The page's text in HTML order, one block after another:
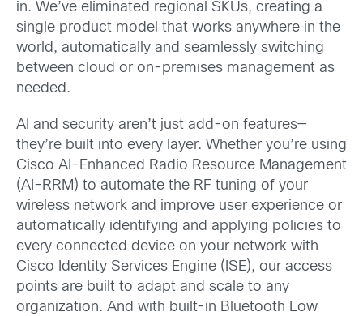
in. We’ve eliminated regional SKUs, creating a
single product model that works anywhere in the
world, automatically and seamlessly switching
between cloud or on-premises management as
needed.
AI and security aren’t just add-on features—
they’re built into every layer. Whether you’re using
Cisco AI-Enhanced Radio Resource Management
(AI-RRM) to automate the RF tuning of your
wireless network and improve user experience or
automatically identifying and applying policies to
every connected device on your network with
Cisco Identity Services Engine (ISE), our access
points are built to adapt and scale to any
organization. And with built-in Bluetooth Low